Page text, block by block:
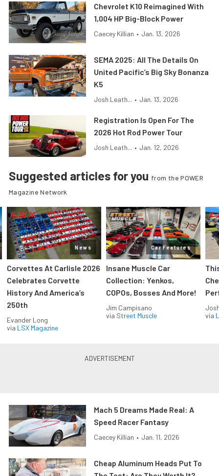
Chevrolet K10 Reimagined With
1,004 HP Big-Block Power
Caecey Killian • Jan. 13, 2026
SEMA 2025: All The Details On
United Pacific’s Big Sky Bonanza
K5
Josh Leath... • Jan. 13, 2026
Registration Is Open For The
2026 Hot Rod Power Tour
Josh Leath... • Jan. 12, 2026
Suggested articles for you from the POWER
Magazine Network
News
Corvettes At Carlisle 2026
Celebrates Corvette
History And America’s
250th
Evander Long
via LSX Magazine
Car Features
Insane Muscle Car
Collection: Yenkos,
COPOs, Bosses And More!
Jim Campisano
via Street Muscle
via
Mach 5 Dreams Made Real: A
Speed Racer Fantasy
Caecey Killian • Jan. 11, 2026
Cheap Aluminum Heads Put To